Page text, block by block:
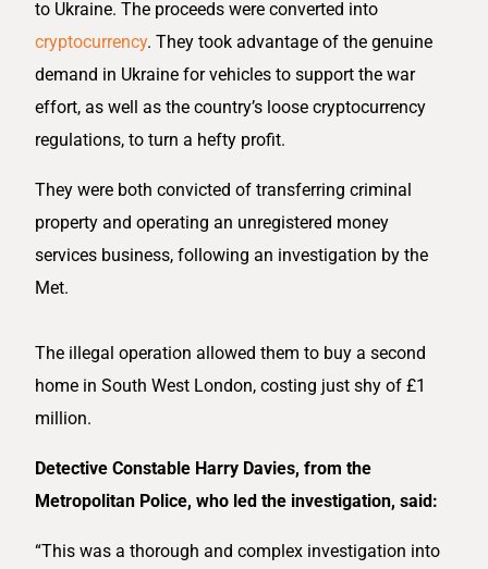
to Ukraine. The proceeds were converted into
cryptocurrency. They took advantage of the genuine
demand in Ukraine for vehicles to support the war
effort, as well as the country’s loose cryptocurrency
regulations, to turn a hefty profit.
They were both convicted of transferring criminal
property and operating an unregistered money
services business, following an investigation by the
Met.
The illegal operation allowed them to buy a second
home in South West London, costing just shy of £1
million.
Detective Constable Harry Davies, from the
Metropolitan Police, who led the investigation, said:
“This was a thorough and complex investigation into